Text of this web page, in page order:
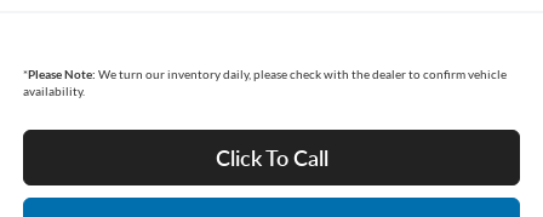
*Please Note: We turn our inventory daily, please check with the dealer to confirm vehicle
availability.
Click To Call